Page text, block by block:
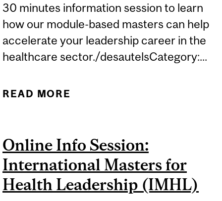
30 minutes information session to learn
how our module-based masters can help
accelerate your leadership career in the
healthcare sector./desautelsCategory:...
READ MORE
LEADERSHIP (IMHL)
Online Info Session:
International Masters for
Health Leadership (IMHL)